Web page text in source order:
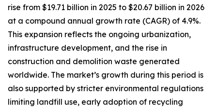
rise from $19.71 billion in 2025 to $20.67 billion in 2026
at a compound annual growth rate (CAGR) of 4.9%.
This expansion reflects the ongoing urbanization,
infrastructure development, and the rise in
construction and demolition waste generated
worldwide. The market’s growth during this period is
also supported by stricter environmental regulations
limiting landfill use, early adoption of recycling